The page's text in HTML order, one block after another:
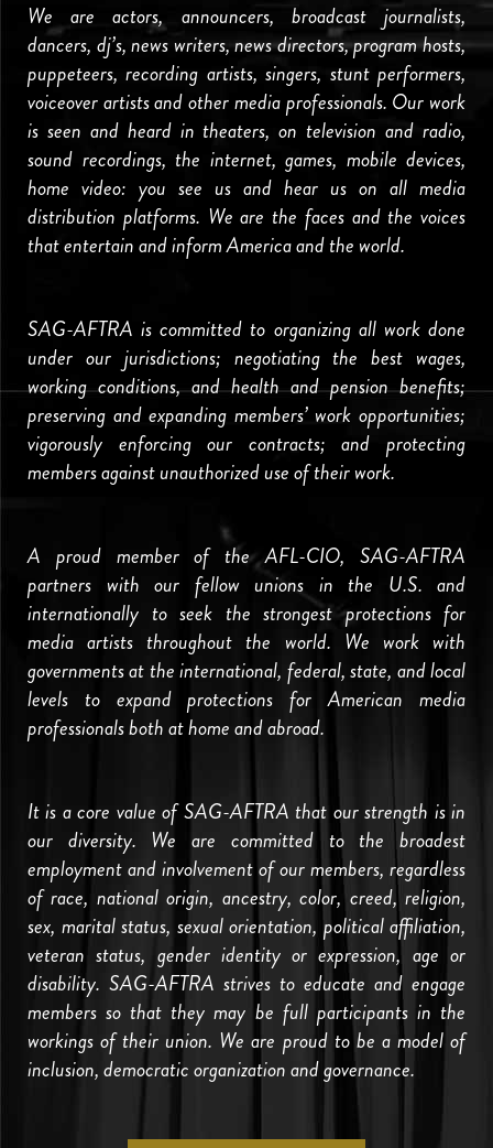
We are actors, announcers, broadcast journalists,
dancers, dj’s, news writers, news directors, program hosts,
puppeteers, recording artists, singers, stunt performers,
voiceover artists and other media professionals. Our work
is seen and heard in theaters, on television and radio,
sound recordings, the internet, games, mobile devices,
home video: you see us and hear us on all media
distribution platforms. We are the faces and the voices
that entertain and inform America and the world.
SAG-AFTRA is committed to organizing all work done
under our jurisdictions; negotiating the best wages,
working conditions, and health and pension benefits;
preserving and expanding members’ work opportunities;
vigorously enforcing our contracts; and protecting
members against unauthorized use of their work.
A proud member of the AFL-CIO, SAG-AFTRA
partners with our fellow unions in the U.S. and
internationally to seek the strongest protections for
media artists throughout the world. We work with
governments at the international, federal, state, and local
levels to expand protections for American media
professionals both at home and abroad.
It is a core value of SAG-AFTRA that our strength is in
our diversity. We are committed to the broadest
employment and involvement of our members, regardless
of race, national origin, ancestry, color, creed, religion,
sex, marital status, sexual orientation, political affiliation,
veteran status, gender identity or expression, age or
disability. SAG-AFTRA strives to educate and engage
members so that they may be full participants in the
workings of their union. We are proud to be a model of
inclusion, democratic organization and governance.